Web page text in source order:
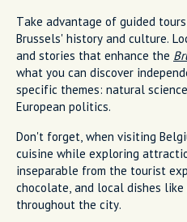
Take advantage of guided
Brussels' history and culture.
and stories that enhance the
what you can discover
specific themes: natural
European politics.
Don't forget, when visiting
cuisine while exploring
inseparable from the tourist
chocolate, and local dishes
throughout the city.